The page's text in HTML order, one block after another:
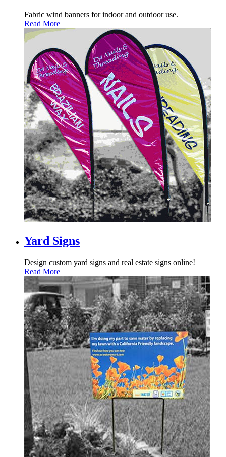
Fabric wind banners for indoor and outdoor use.
Read More
Yard Signs
Design custom yard signs and real estate signs online!
Read More